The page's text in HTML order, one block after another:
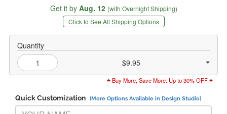
Get it by Aug. 12 (with Overnight Shipping)
Click to See All Shipping Options
Quantity
$9.95
Buy More, Save More: Up to 30% OFF
Quick Customization (More Options Available in Design Studio)
Replace "YOUR NAME" with: